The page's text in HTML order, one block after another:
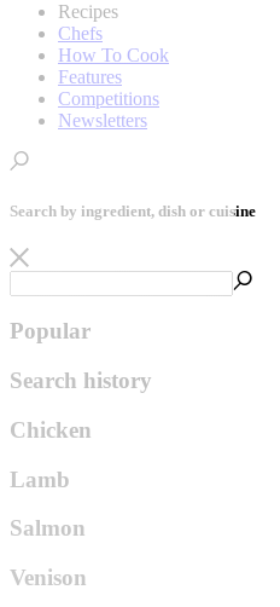
Recipes
Chefs
How To Cook
Features
Competitions
Newsletters
Search by ingredient, dish or cuisine
Popular
Search history
Chicken
Lamb
Salmon
Venison